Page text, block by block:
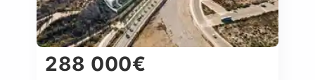
288 000€